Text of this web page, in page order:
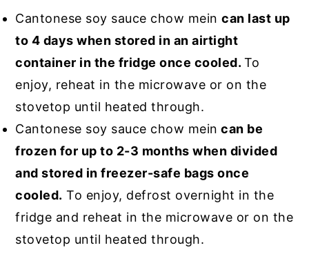
Cantonese soy sauce chow meincan last up
to 4 days when stored in an airtight
container in the fridge once cooled. To
enjoy, reheat in the microwave or on the
stovetop until heated through.
Cantonese soy sauce chow mein can be
frozen for up to 2-3 months when divided
and stored in freezer-safe bags once
cooled. To enjoy, defrost overnight in the
fridge and reheat in the microwave or on the
stovetop until heated through.